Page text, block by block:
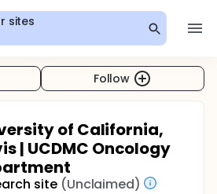
sites
Follow
of California,
| UCDMC Oncology
site (Unclaimed)